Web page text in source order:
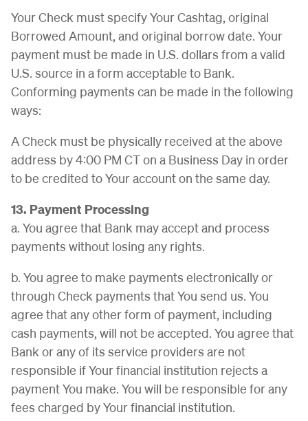
Your Check must specify Your Cashtag, original
Borrowed Amount, and original borrow date. Your
payment must be made in U.S. dollars from a valid
U.S. source in a form acceptable to Bank.
Conforming payments can be made in the following
ways:
A Check must be physically received at the above
address by 4:00 PM CT on a Business Day in order
to be credited to Your account on the same day.
13. Payment Processing
a. You agree that Bank may accept and process
payments without losing any rights.
b. You agree to make payments electronically or
through Check payments that You send us. You
agree that any other form of payment, including
cash payments, will not be accepted. You agree that
Bank or any of its service providers are not
responsible if Your financial institution rejects a
payment You make. You will be responsible for any
fees charged by Your financial institution.